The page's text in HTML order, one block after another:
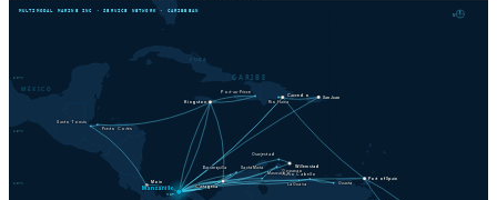
10°N
15°N
20°N
MÉXICO
CARIBE
CUBA
Manzanillo
MIT
Cartagena
Santa Marta
Barranquilla
Caucedo
Río Haina
San Juan
Kingston
Port-au-Prince
Willemstad
Oranjestad
La Guaira Guanta
Puerto Cabello
Guaranao
Maracaibo
Port of Spain
Puerto Cortés
Santo Tomás
Moín
N
MULTIMODAL MARINE INC · SERVICE NETWORK · CARIBBEAN